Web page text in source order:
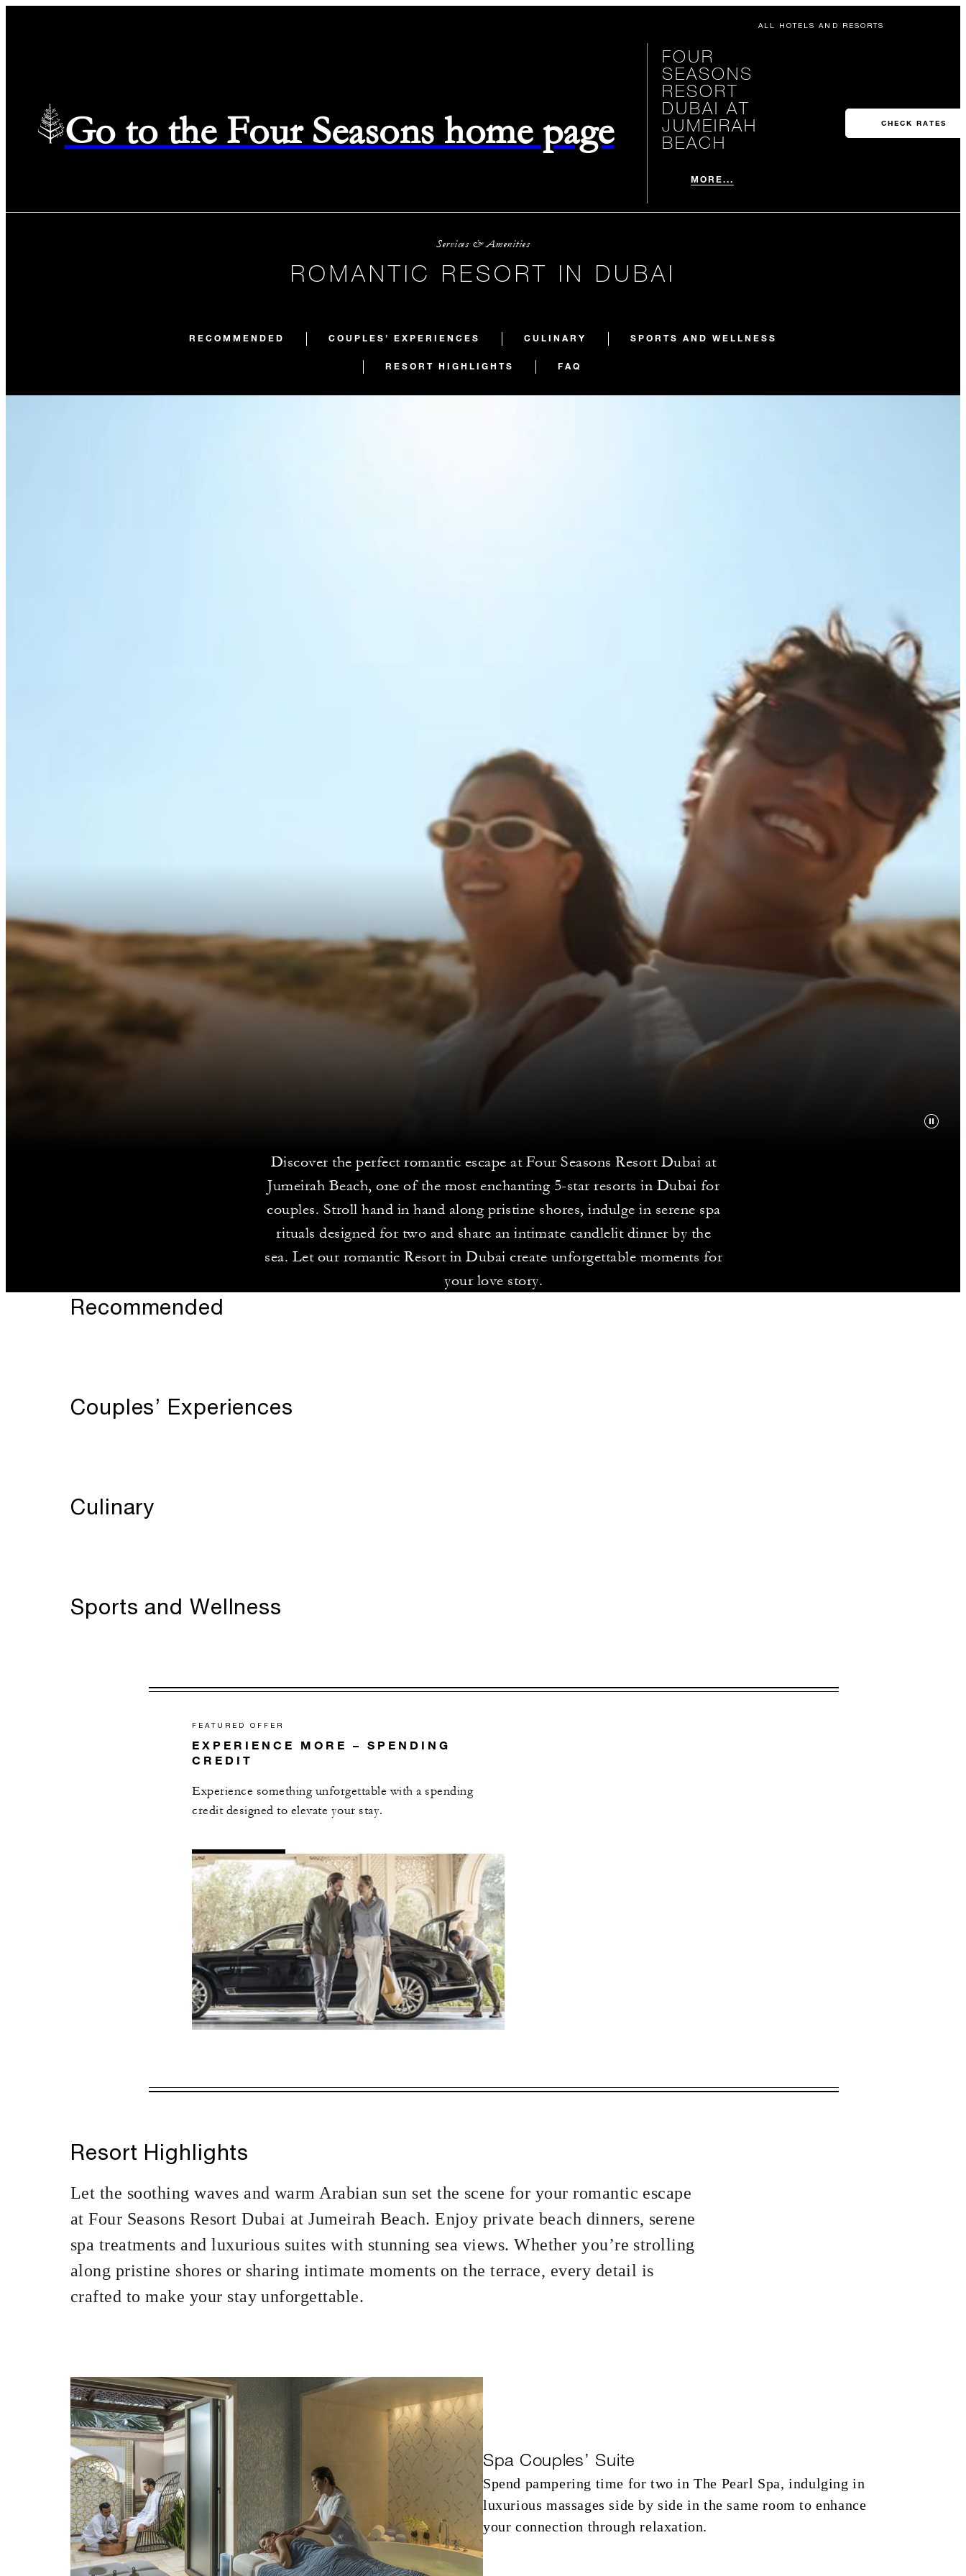
ALL HOTELS AND RESORTS
Go to the Four Seasons home page
FOUR
SEASONS
RESORT
DUBAI AT
JUMEIRAH
BEACH
MORE...
CHECK RATES
Services & Amenities
ROMANTIC RESORT IN DUBAI
RECOMMENDED COUPLES’ EXPERIENCES CULINARY SPORTS AND WELLNESS
RESORT HIGHLIGHTS FAQ
Discover the perfect romantic escape at Four Seasons Resort Dubai at
Jumeirah Beach, one of the most enchanting 5-star resorts in Dubai for
couples. Stroll hand in hand along pristine shores, indulge in serene spa
rituals designed for two and share an intimate candlelit dinner by the
sea. Let our romantic Resort in Dubai create unforgettable moments for
your love story.
Recommended
Couples’ Experiences
Culinary
Sports and Wellness
FEATURED OFFER
EXPERIENCE MORE – SPENDING
CREDIT
Experience something unforgettable with a spending
credit designed to elevate your stay.
DETAILS ALL OFFERS
VALID FOR SELECTED DATES BETWEEN
Offers are subject to availability at time of booking. Blackout dates and other restrictions may apply.
MINIMUM STAY: 2 NIGHTS
INCLUDED
With stays in a suite: AED 1,850 spending credit per
MORE DETAILS
Resort Highlights
Let the soothing waves and warm Arabian sun set the scene for your romantic escape
at Four Seasons Resort Dubai at Jumeirah Beach. Enjoy private beach dinners, serene
spa treatments and luxurious suites with stunning sea views. Whether you’re strolling
along pristine shores or sharing intimate moments on the terrace, every detail is
crafted to make your stay unforgettable.
Spa Couples’ Suite
Spend pampering time for two in The Pearl Spa, indulging in
luxurious massages side by side in the same room to enhance
your connection through relaxation.